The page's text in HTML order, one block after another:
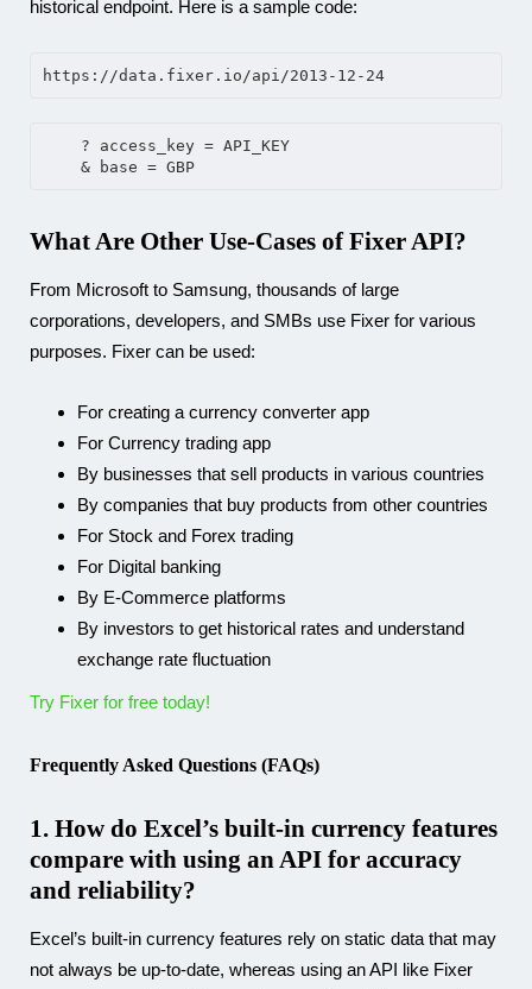
historical endpoint. Here is a sample code:
https://data.fixer.io/api/2013-12-24
? access_key = API_KEY
& base = GBP
What Are Other Use-Cases of Fixer API?
From Microsoft to Samsung, thousands of large
corporations, developers, and SMBs use Fixer for various
purposes. Fixer can be used:
For creating a currency converter app
For Currency trading app
By businesses that sell products in various countries
By companies that buy products from other countries
For Stock and Forex trading
For Digital banking
By E-Commerce platforms
By investors to get historical rates and understand
exchange rate fluctuation
Try Fixer for free today!
Frequently Asked Questions (FAQs)
1. How do Excel’s built-in currency features
compare with using an API for accuracy
and reliability?
Excel’s built-in currency features rely on static data that may
not always be up-to-date, whereas using an API like Fixer